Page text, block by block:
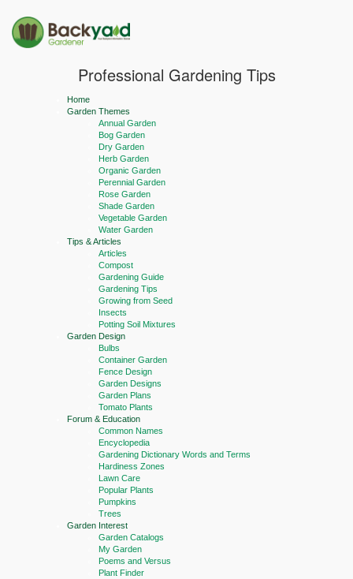
Professional Gardening Tips
Home
Garden Themes
Annual Garden
Bog Garden
Dry Garden
Herb Garden
Organic Garden
Perennial Garden
Rose Garden
Shade Garden
Vegetable Garden
Water Garden
Tips & Articles
Articles
Compost
Gardening Guide
Gardening Tips
Growing from Seed
Insects
Potting Soil Mixtures
Garden Design
Bulbs
Container Garden
Fence Design
Garden Designs
Garden Plans
Tomato Plants
Forum & Education
Common Names
Encyclopedia
Gardening Dictionary Words and Terms
Hardiness Zones
Lawn Care
Popular Plants
Pumpkins
Trees
Garden Interest
Garden Catalogs
My Garden
Poems and Versus
Plant Finder